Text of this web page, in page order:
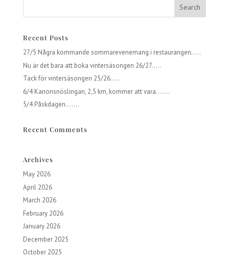
Recent Posts
27/5 Några kommande sommarevenemang i restaurangen…..
Nu är det bara att boka vintersäsongen 26/27…..
Tack för vintersäsongen 25/26…..
6/4 Kanonsnöslingan, 2,5 km, kommer att vara…….
5/4 Påskdagen…….
Recent Comments
Archives
May 2026
April 2026
March 2026
February 2026
January 2026
December 2025
October 2025